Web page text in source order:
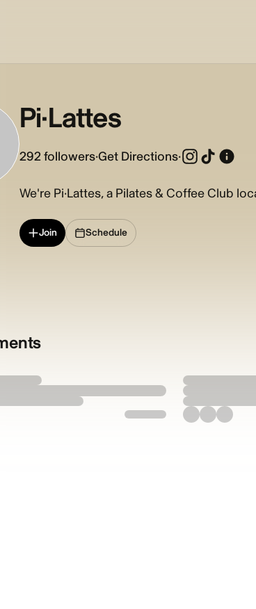
Pi·Lattes
292followers·Get Directions·
We're Pi·Lattes, a Pilates & Coffee Club
Join Schedule